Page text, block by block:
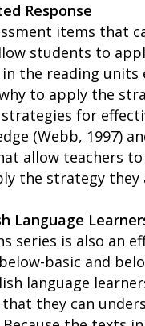
Response
items that
students to
in the reading
to apply the
for
(Webb, 1997)
allow teachers
the strategy they
Language
series is also an
basic and
language
they can